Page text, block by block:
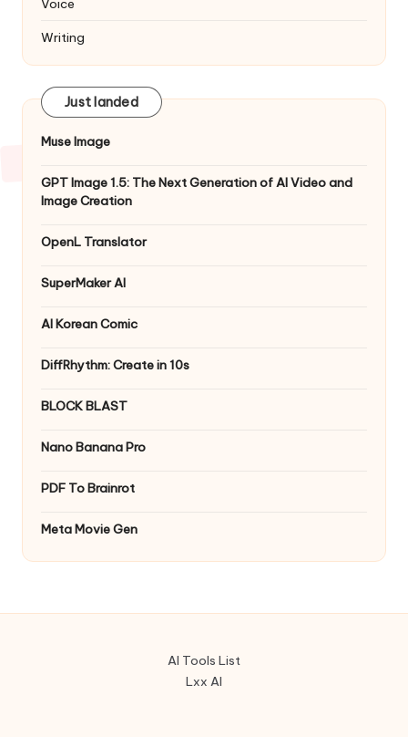
Voice
Writing
Just landed
Muse Image
GPT Image 1.5: The Next Generation of AI Video and
Image Creation
OpenL Translator
SuperMaker AI
AI Korean Comic
DiffRhythm: Create in 10s
BLOCK BLAST
Nano Banana Pro
PDF To Brainrot
Meta Movie Gen
AI Tools List
Lxx AI